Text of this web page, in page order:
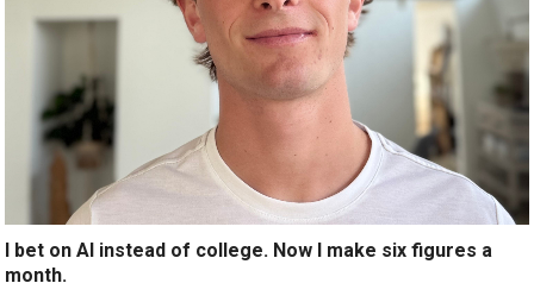
I bet on AI instead of college. Now I make six figures a
month.